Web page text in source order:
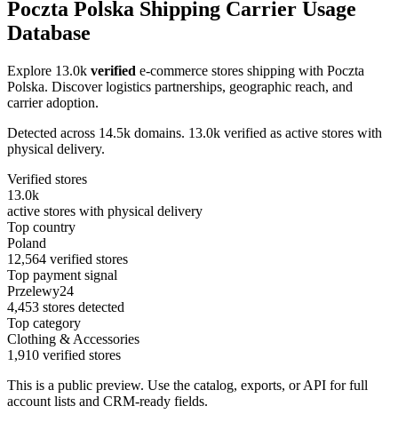
Poczta Polska Shipping Carrier Usage
Database
Explore 13.0k verified e-commerce stores shipping with Poczta
Polska. Discover logistics partnerships, geographic reach, and
carrier adoption.
Detected across 14.5k domains. 13.0k verified as active stores with
physical delivery.
Verified stores
13.0k
active stores with physical delivery
Top country
Poland
12,564 verified stores
Top payment signal
Przelewy24
4,453 stores detected
Top category
Clothing & Accessories
1,910 verified stores
This is a public preview. Use the catalog, exports, or API for full
account lists and CRM-ready fields.